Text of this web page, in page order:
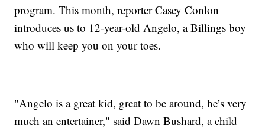
program. This month, reporter Casey Conlon
introduces us to 12-year-old Angelo, a Billings boy
who will keep you on your toes.
"Angelo is a great kid, great to be around, he’s very
much an entertainer," said Dawn Bushard, a child